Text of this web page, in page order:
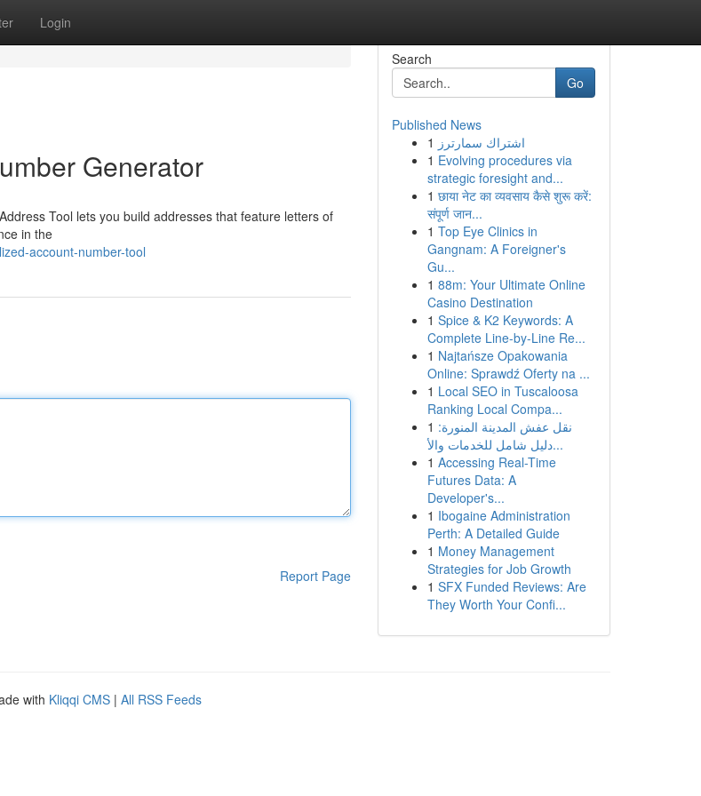
Login
Generator
Tool lets you build addresses that feature letters of
in the
account-number-tool
Report Page
Search
Go
Published News
1 اشتراك سمارترز
1 Evolving procedures via
strategic foresight and...
1 छाया नेट का व्यवसाय कैसे शुरू करें:
संपूर्ण जान...
1 Top Eye Clinics in
Gangnam: A Foreigner's
Gu...
1 88m: Your Ultimate Online
Casino Destination
1 Spice & K2 Keywords: A
Complete Line-by-Line Re...
1 Najtańsze Opakowania
Online: Sprawdź Oferty na ...
1 Local SEO in Tuscaloosa
Ranking Local Compa...
1 نقل عفش المدينة المنورة:
دليل شامل للخدمات والأ...
1 Accessing Real-Time
Futures Data: A
Developer's...
1 Ibogaine Administration
Perth: A Detailed Guide
1 Money Management
Strategies for Job Growth
1 SFX Funded Reviews: Are
They Worth Your Confi...
with Kliqqi CMS | All RSS Feeds